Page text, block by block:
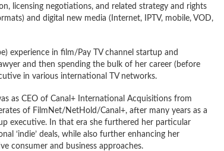
licensing negotiations, and related strategy and rights
and digital new media (Internet, IPTV, mobile, VOD,
experience in film/Pay TV channel startup and
and then spending the bulk of her career (before
in various international TV networks.
as CEO of Canal+ International Acquisitions from
of FilmNet/NetHold/Canal+, after many years as a
executive. In that era she furthered her particular
‘indie’ deals, while also further enhancing her
consumer and business approaches.